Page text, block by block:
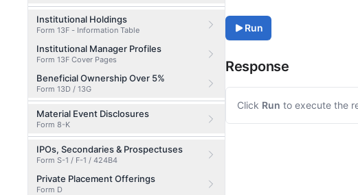
Institutional Holdings
Form 13F - Information Table
Institutional Manager Profiles
Form 13F Cover Pages
Beneficial Ownership Over 5%
Form 13D / 13G
Material Event Disclosures
Form 8-K
IPOs, Secondaries & Prospectuses
Form S-1 / F-1 / 424B4
Private Placement Offerings
Form D
Run
Response
Click Run to execute the